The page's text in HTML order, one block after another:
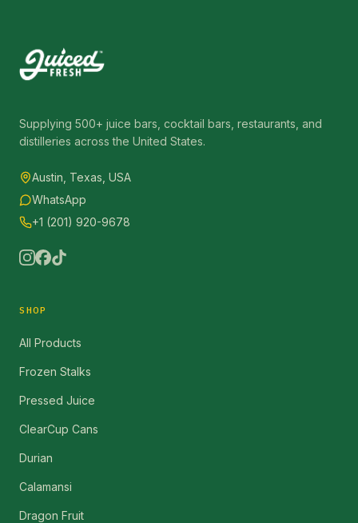
Supplying 500+ juice bars, cocktail bars, restaurants, and
distilleries across the United States.
Austin, Texas, USA
WhatsApp
+1 (201) 920-9678
SHOP
All Products
Frozen Stalks
Pressed Juice
ClearCup Cans
Durian
Calamansi
Dragon Fruit